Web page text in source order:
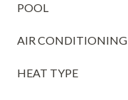
POOL
AIR CONDITIONING
HEAT TYPE